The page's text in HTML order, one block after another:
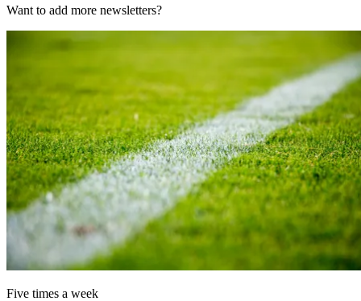
Want to add more newsletters?
Five times a week